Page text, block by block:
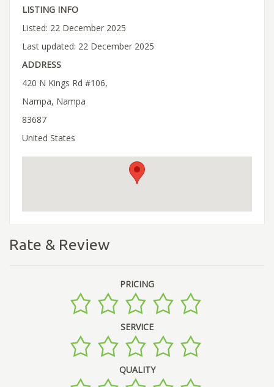
LISTING INFO
Listed: 22 December 2025
Last updated: 22 December 2025
ADDRESS
420 N Kings Rd #106,
Nampa, Nampa
83687
United States
Rate & Review
PRICING
SERVICE
QUALITY